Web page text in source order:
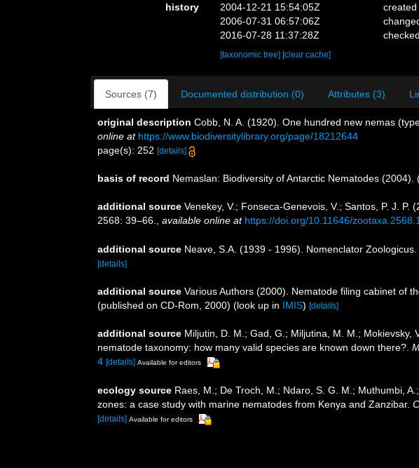
history
2004-12-21 15:54:05Z
created
2006-07-31 06:57:06Z
2016-07-28 11:37:28Z
checked
[taxonomic tree] [clear cache]
Sources (7) Documented distribution (0) Attributes (3)
original description Cobb, N. A. (1920). One hundred new nemas
online at https://www.biodiversitylibrary.org/page/18212644
page(s): 252 [details]
basis of record Nemaslan: Biodiversity of Antarctic Nematodes (2004).
additional source Venekey, V.; Fonseca-Genevois, V.; Santos, P. J.
2568: 39–66.
available online at https://doi.org/10.11646/
additional source Neave, S.A. (1939 - 1996). Nomenclator Zoologicus.
[details]
additional source Various Authors (2000). Nematode filing cabinet of
(published on CD-Rom, 2000) (look up in IMIS) [details]
additional source Miljutin, D. M.; Gad, G.; Miljutina, M. M.;
nematode taxonomy: how many valid species are known down there?.
4 [details] Available for editors
ecology source Raes, M.; De Troch, M.; Ndaro, S. G. M.; Muthumbi,
zones: a case study with marine nematodes from Kenya and Zanzibar.
[details] Available for editors